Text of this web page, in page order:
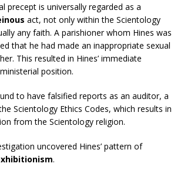
precept is universally regarded as a
act, not only within the Scientology
any faith. A parishioner whom Hines was
that he had made an inappropriate sexual
This resulted in Hines’ immediate
position.
to have falsified reports as an auditor, a
Scientology Ethics Codes, which results in
from the Scientology religion.
uncovered Hines’ pattern of
.